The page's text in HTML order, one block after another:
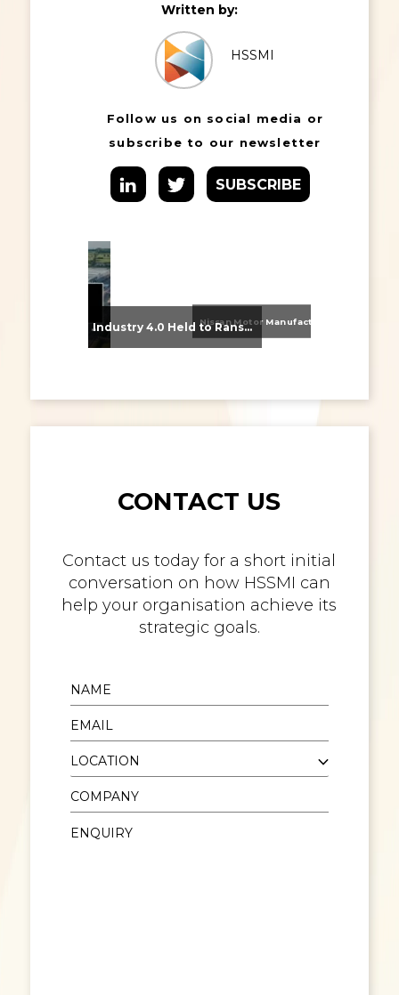
Written by:
HSSMI
Follow us on social media or
subscribe to our newsletter
SUBSCRIBE
From Supplier Selection to Implementation: Supporting Agratas’ Logistics Automation Programme Industry 4.0 Held to Ransom – The Destructive Combination of IoT and Ransomware
CONTACT US
Contact us today for a short initial
conversation on how HSSMI can
help your organisation achieve its
strategic goals.